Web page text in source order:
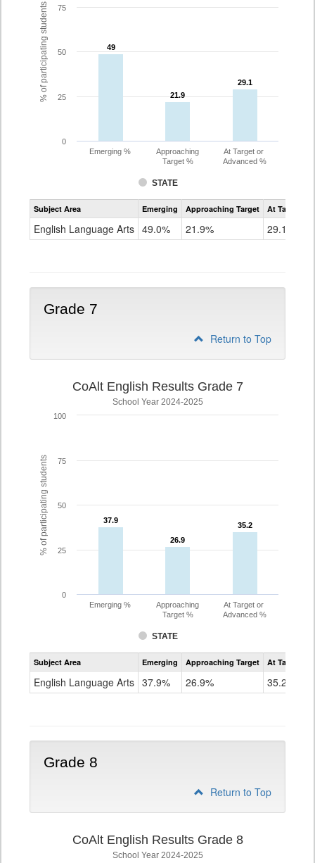
% of participating students 49
49
21.9
21.9
29.1
29.1
STATE
Emerging %
Approaching
Target %
At Target or
Advanced %
0
25
50
75
Assessment
CoAlt
Grade
Subject Area Emerging Approaching Target At Target Or
English Language Arts 49.0% 21.9% 29.1%
Grade 7
Return to Top
% of participating students
CoAlt English Results Grade 7
School Year 2024-2025
37.9
37.9
26.9
26.9
35.2
35.2
STATE
Emerging %
Approaching
Target %
At Target or
Advanced %
0
25
50
75
100
Assessment
CoAlt
Grade
Subject Area Emerging Approaching Target At Target Or
English Language Arts 37.9% 26.9% 35.2%
Grade 8
Return to Top
CoAlt English Results Grade 8
School Year 2024-2025